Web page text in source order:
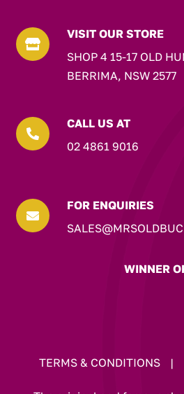

VISIT OUR STORE
SHOP 4 15-17 OLD
BERRIMA, NSW 2577

CALL US AT
02 4861 9016

FOR ENQUIRIES
WINNER
TERMS & CONDITIONS |